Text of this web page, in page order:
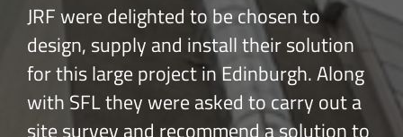
JRF were delighted to be chosen to
design, supply and install their solution
for this large project in Edinburgh. Along
with SFL they were asked to carry out a
site survey and recommend a solution to